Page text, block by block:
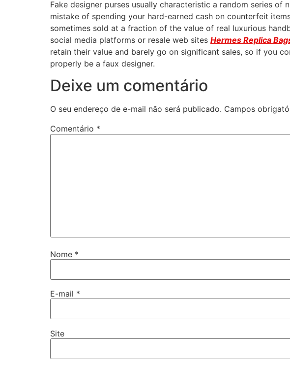
Fake designer purses usually characteristic a random series
mistake of spending your hard-earned cash on counterfeit
sometimes sold at a fraction of the value of real luxurious
social media platforms or resale web sites Hermes Replica
retain their value and barely go on significant sales, so if you
properly be a faux designer.
Deixe um comentário
O seu endereço de e-mail não será publicado. Campos
Comentário *
Nome *
E-mail *
Site